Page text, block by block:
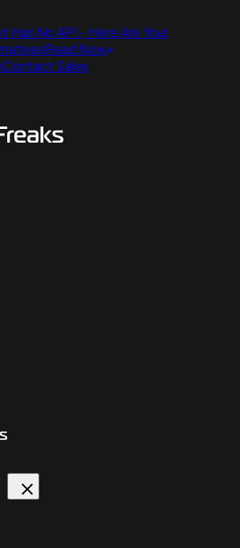
Has No API - Here Are Your
Read Now
Contact Sales